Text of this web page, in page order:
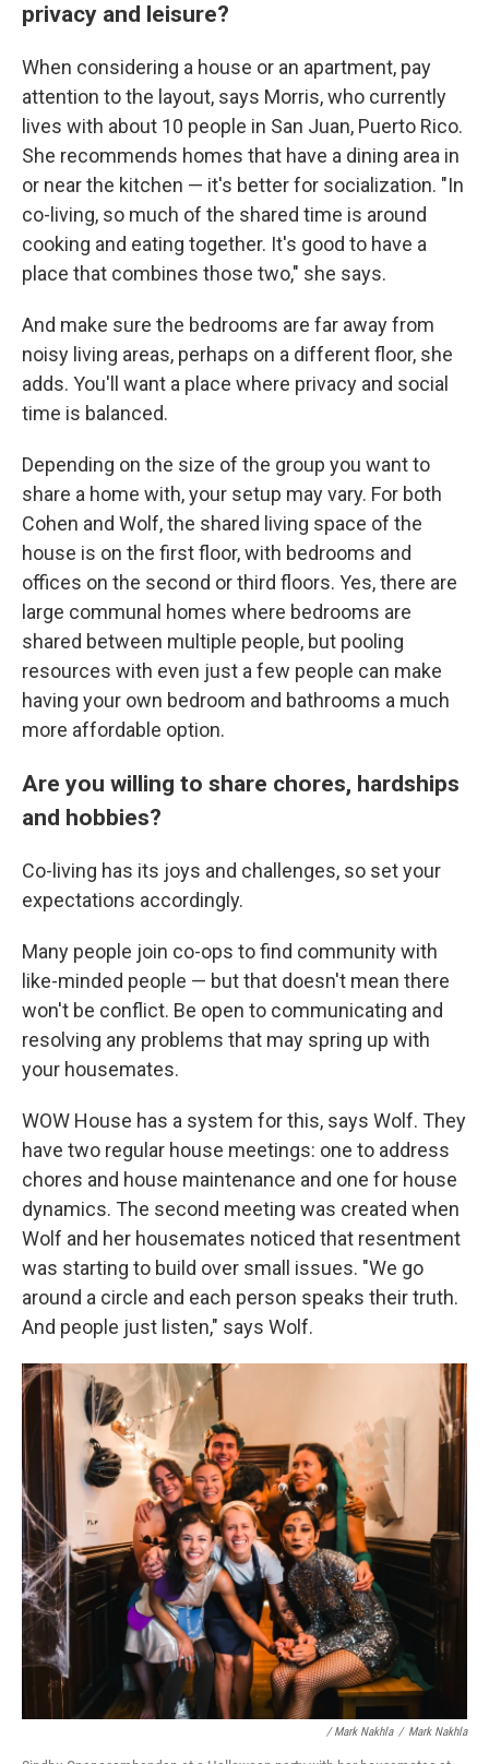
privacy and leisure?
When considering a house or an apartment, pay
attention to the layout, says Morris, who currently
lives with about 10 people in San Juan, Puerto Rico.
She recommends homes that have a dining area in
or near the kitchen — it's better for socialization. "In
co-living, so much of the shared time is around
cooking and eating together. It's good to have a
place that combines those two," she says.
And make sure the bedrooms are far away from
noisy living areas, perhaps on a different floor, she
adds. You'll want a place where privacy and social
time is balanced.
Depending on the size of the group you want to
share a home with, your setup may vary. For both
Cohen and Wolf, the shared living space of the
house is on the first floor, with bedrooms and
offices on the second or third floors. Yes, there are
large communal homes where bedrooms are
shared between multiple people, but pooling
resources with even just a few people can make
having your own bedroom and bathrooms a much
more affordable option.
Are you willing to share chores, hardships
and hobbies?
Co-living has its joys and challenges, so set your
expectations accordingly.
Many people join co-ops to find community with
like-minded people — but that doesn't mean there
won't be conflict. Be open to communicating and
resolving any problems that may spring up with
your housemates.
WOW House has a system for this, says Wolf. They
have two regular house meetings: one to address
chores and house maintenance and one for house
dynamics. The second meeting was created when
Wolf and her housemates noticed that resentment
was starting to build over small issues. "We go
around a circle and each person speaks their truth.
And people just listen," says Wolf.
/ Mark Nakhla / Mark Nakhla